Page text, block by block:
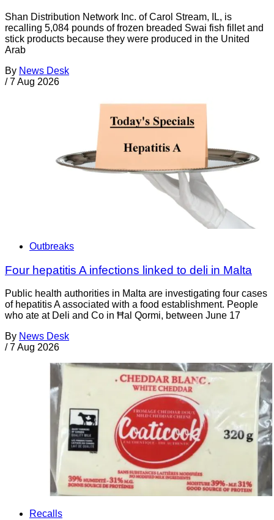
Shan Distribution Network Inc. of Carol Stream, IL, is
recalling 5,084 pounds of frozen breaded Swai fish fillet and
stick products because they were produced in the United
Arab
By News Desk
/ 7 Aug 2026
Outbreaks
Four hepatitis A infections linked to deli in Malta
Public health authorities in Malta are investigating four cases
of hepatitis A associated with a food establishment. People
who ate at Deli and Co in Ħal Qormi, between June 17
By News Desk
/ 7 Aug 2026
Recalls